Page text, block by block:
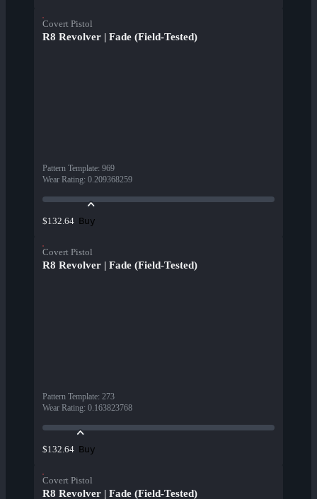
Covert Pistol
R8 Revolver | Fade (Field-Tested)
Pattern Template: 969
Wear Rating: 0.209368259
$132.64 Buy
Covert Pistol
R8 Revolver | Fade (Field-Tested)
Pattern Template: 273
Wear Rating: 0.163823768
$132.64 Buy
Covert Pistol
R8 Revolver | Fade (Field-Tested)